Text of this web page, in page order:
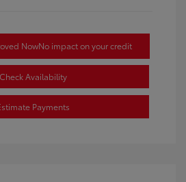
NowNo impact on your credit
Check Availability
Payments